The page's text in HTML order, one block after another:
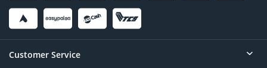
Customer Service